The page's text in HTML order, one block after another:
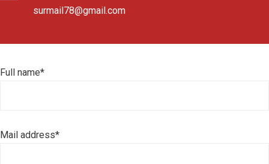
surmail78@gmail.com
Full name*
Mail address*